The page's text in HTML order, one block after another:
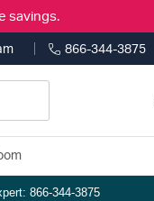
savings.
866-344-3875
866-344-3875